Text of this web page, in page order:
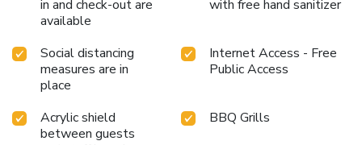
in and check-out are
available
with free hand sanitizer
Social distancing
measures are in
place
Internet Access - Free
Public Access
Acrylic shield
between guests
BBQ Grills